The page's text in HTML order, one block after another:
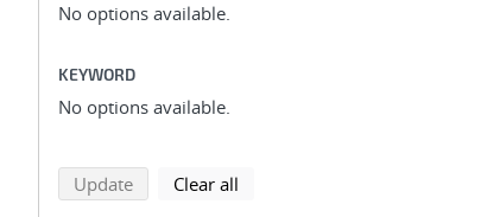
No options available.
KEYWORD
No options available.
Updatesearch using selected filters
Clear all